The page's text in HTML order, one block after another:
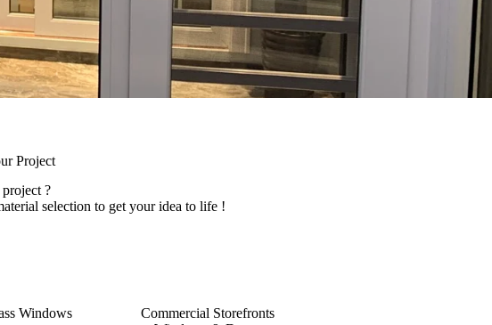
Project
?
selection to get your idea to life !
Windows
Commercial Storefronts